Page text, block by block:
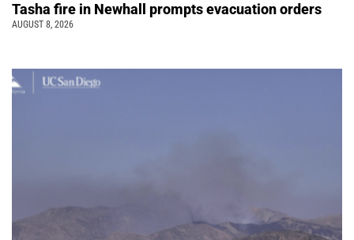
Tasha fire in Newhall prompts evacuation orders
AUGUST 8, 2026